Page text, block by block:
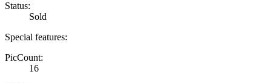
Status:
Sold
Special features:
PicCount:
16